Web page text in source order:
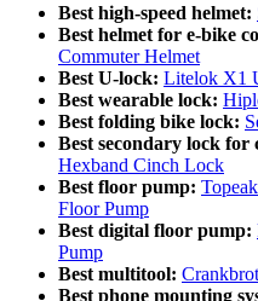
Best high-speed helmet:
Best helmet for e-bike
Commuter Helmet
Best U-lock: Litelok X1
Best wearable lock:
Best folding bike lock:
Best secondary lock
Hexband Cinch Lock
Best floor pump:
Floor Pump
Best digital floor pump:
Pump
Best multitool:
Best phone mounting